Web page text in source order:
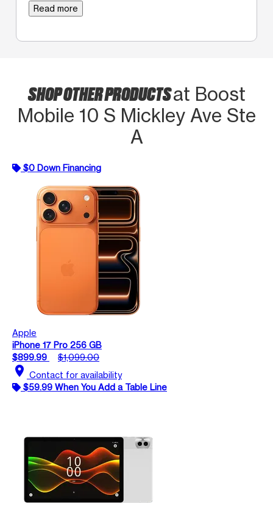
Read more
SHOP OTHER PRODUCTSat Boost
Mobile 10 S Mickley Ave Ste
A
$0 Down Financing
Apple
iPhone 17 Pro 256 GB
$899.99
$1,099.00
location_on Contact for availability
$59.99 When You Add a Table Line